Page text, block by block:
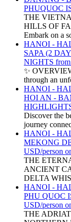
PHUQUOC
THE
HILLS OF
Embark on a
HANOI -
SAPA (2
NIGHTS from
✨
through an
HANOI -
HOI AN -
Discover the
journey
HANOI -
MEKONG
USD/person
THE
ANCIENT
DELTA
HANOI -
PHU QUOC
USD/person
THE